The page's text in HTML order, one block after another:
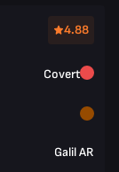
4.88
Covert
Galil AR